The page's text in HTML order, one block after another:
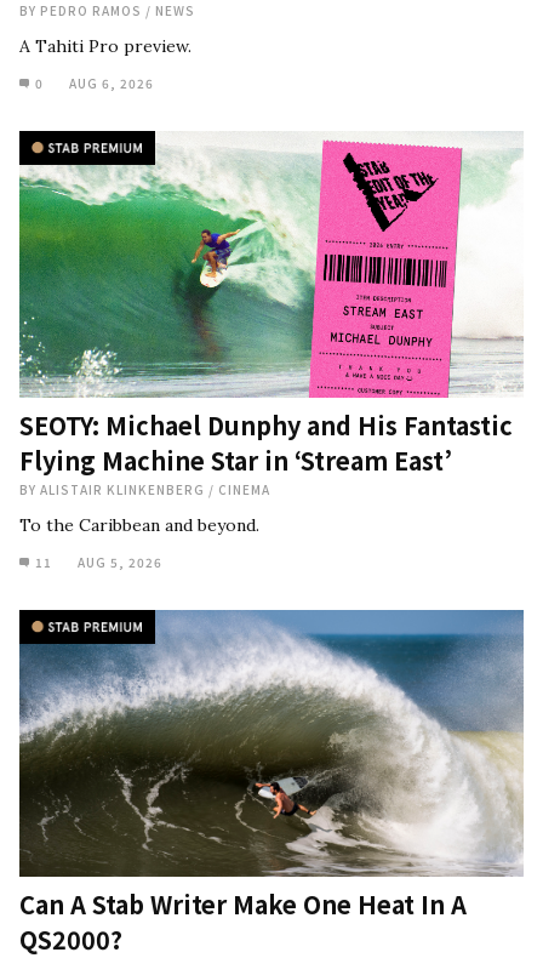
BY PEDRO RAMOS / NEWS
A Tahiti Pro preview.
0 AUG 6, 2026
SEOTY: Michael Dunphy and His Fantastic
Flying Machine Star in ‘Stream East’
BY ALISTAIR KLINKENBERG / CINEMA
To the Caribbean and beyond.
11 AUG 5, 2026
Can A Stab Writer Make One Heat In A
QS2000?